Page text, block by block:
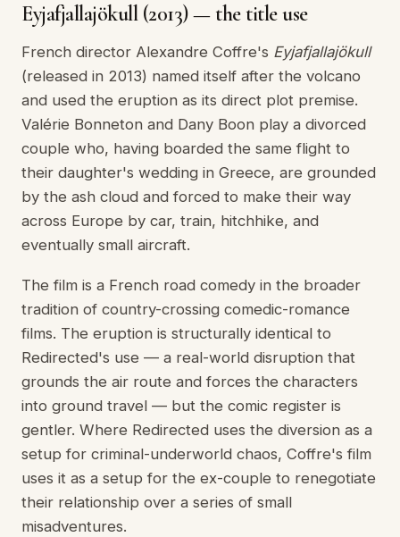
Eyjafjallajökull (2013) — the title use
French director Alexandre Coffre's Eyjafjallajökull
(released in 2013) named itself after the volcano
and used the eruption as its direct plot premise.
Valérie Bonneton and Dany Boon play a divorced
couple who, having boarded the same flight to
their daughter's wedding in Greece, are grounded
by the ash cloud and forced to make their way
across Europe by car, train, hitchhike, and
eventually small aircraft.
The film is a French road comedy in the broader
tradition of country-crossing comedic-romance
films. The eruption is structurally identical to
Redirected's use — a real-world disruption that
grounds the air route and forces the characters
into ground travel — but the comic register is
gentler. Where Redirected uses the diversion as a
setup for criminal-underworld chaos, Coffre's film
uses it as a setup for the ex-couple to renegotiate
their relationship over a series of small
misadventures.